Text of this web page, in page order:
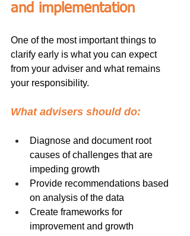
and implementation
One of the most important things to
clarify early is what you can expect
from your adviser and what remains
your responsibility.
What advisers should do:
Diagnose and document root
causes of challenges that are
impeding growth
Provide recommendations based
on analysis of the data
Create frameworks for
improvement and growth